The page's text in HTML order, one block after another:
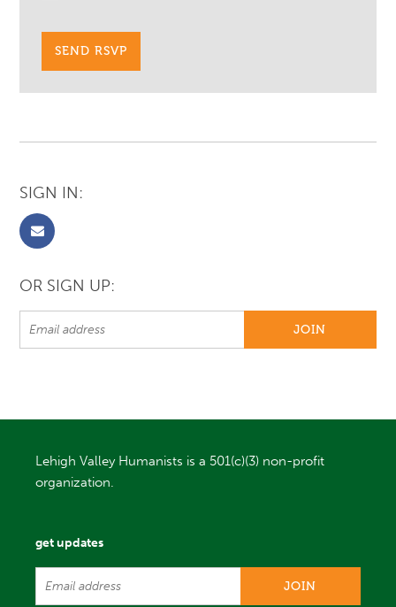
SIGN IN:
OR SIGN UP:
Lehigh Valley Humanists is a 501(c)(3) non-profit
organization.
get updates